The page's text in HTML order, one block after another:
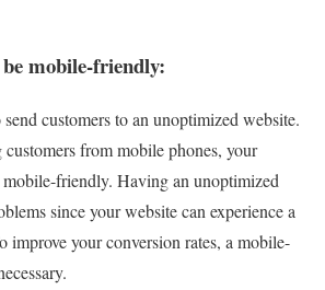
mobile-friendly:
customers to an unoptimized website.
from mobile phones, your
friendly. Having an unoptimized
since your website can experience a
improve your conversion rates, a mobile-